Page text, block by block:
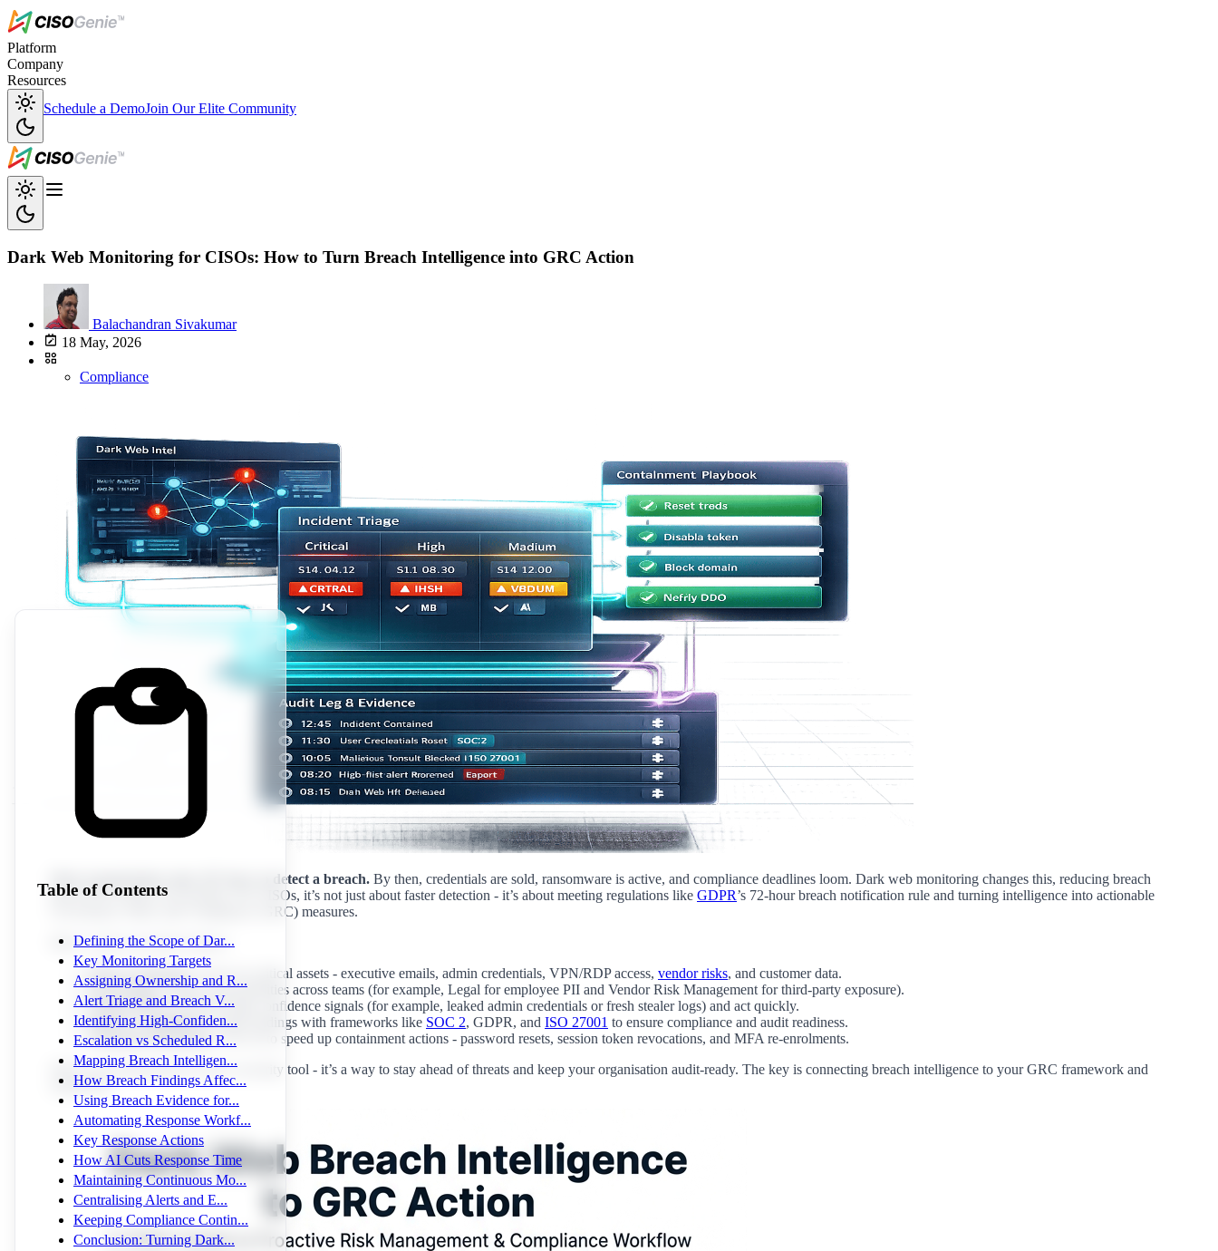
Platform
Company
Resources
Schedule a DemoJoin Our Elite Community
Dark Web Monitoring for CISOs: How to Turn Breach Intelligence into GRC Action
Balachandran Sivakumar
18 May, 2026
Compliance
Most organisations take 197 days to detect a breach. By then, credentials are sold, ransomware is active, and compliance deadlines loom. Dark web monitoring changes this, reducing breach
discovery to hours, not months. For CISOs, it’s not just about faster detection - it’s about meeting regulations like GDPR’s 72-hour breach notification rule and turning intelligence into actionable
Governance, Risk, and Compliance (GRC) measures.
Here’s what you need to know:
What to Monitor: Focus on critical assets - executive emails, admin credentials, VPN/RDP access, vendor risks, and customer data.
Ownership: Assign responsibilities across teams (for example, Legal for employee PII and Vendor Risk Management for third-party exposure).
Triage Alerts: Prioritise high-confidence signals (for example, leaked admin credentials or fresh stealer logs) and act quickly.
Map to Compliance: Align findings with frameworks like SOC 2, GDPR, and ISO 27001 to ensure compliance and audit readiness.
Automate Responses : Use AI to speed up containment actions - password resets, session token revocations, and MFA re-enrolments.
Dark web monitoring isn’t just a security tool - it’s a way to stay ahead of threats and keep your organisation audit-ready. The key is connecting breach intelligence to your GRC framework and
acting fast.
Table of Contents
Defining the Scope of Dar...
Key Monitoring Targets
Assigning Ownership and R...
Alert Triage and Breach V...
Identifying High-Confiden...
Escalation vs Scheduled R...
Mapping Breach Intelligen...
How Breach Findings Affec...
Using Breach Evidence for...
Automating Response Workf...
Key Response Actions
How AI Cuts Response Time
Maintaining Continuous Mo...
Centralising Alerts and E...
Keeping Compliance Contin...
Conclusion: Turning Dark...